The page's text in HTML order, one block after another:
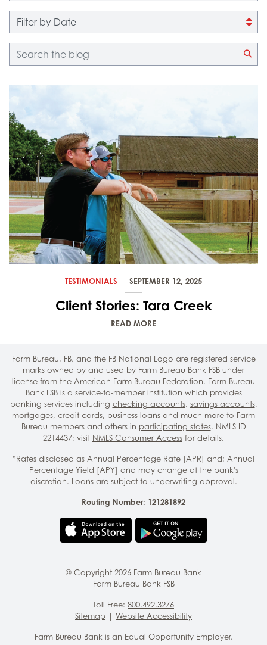
Blog search
TESTIMONIALS SEPTEMBER 12, 2025
Client Stories: Tara Creek
READ MORE
Farm Bureau, FB, and the FB National Logo are registered service
marks owned by and used by Farm Bureau Bank FSB under
license from the American Farm Bureau Federation. Farm Bureau
Bank FSB is a service-to-member institution which provides
banking services including checking accounts, savings accounts,
mortgages, credit cards, business loans and much more to Farm
Bureau members and others in participating states. NMLS ID
2214437; visit NMLS Consumer Access for details.
*Rates disclosed as Annual Percentage Rate [APR] and; Annual
Percentage Yield [APY] and may change at the bank's
discretion. Loans are subject to underwriting approval.
Routing Number: 121281892
© Copyright 2026 Farm Bureau Bank
Farm Bureau Bank FSB
Toll Free: 800.492.3276
Sitemap | Website Accessibility
Farm Bureau Bank is an Equal Opportunity Employer.